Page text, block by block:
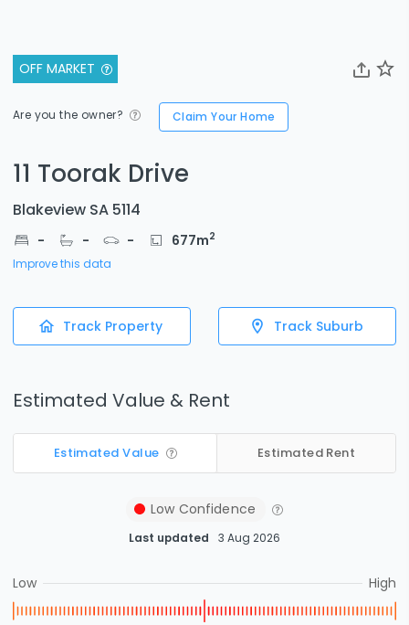
OFF MARKET
Are you the owner? Claim Your Home
11 Toorak Drive
Blakeview SA 5114
- - - 677m2
Improve this data
Track Property Track Suburb
Estimated Value & Rent
Estimated Value Estimated Rent
Low Confidence
Last updated 3 Aug 2026
Low High